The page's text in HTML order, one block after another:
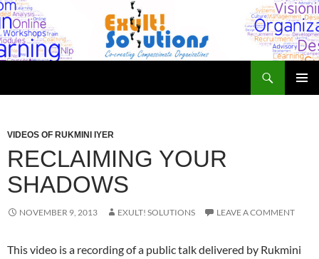
Skip
to
content
VIDEOS OF RUKMINI IYER
RECLAIMING YOUR
SHADOWS
NOVEMBER 9, 2013 EXULT! SOLUTIONS LEAVE A COMMENT
This video is a recording of a public talk delivered by Rukmini